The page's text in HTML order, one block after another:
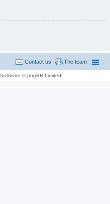
The team
Contact us
© phpBB Limited